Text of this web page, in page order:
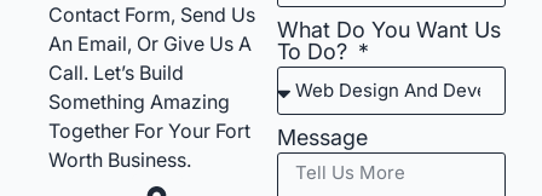
Contact Form, Send Us
An Email, Or Give Us A
Call. Let’s Build
Something Amazing
Together For Your Fort
Worth Business.
What Do You Want Us
To Do?
Message